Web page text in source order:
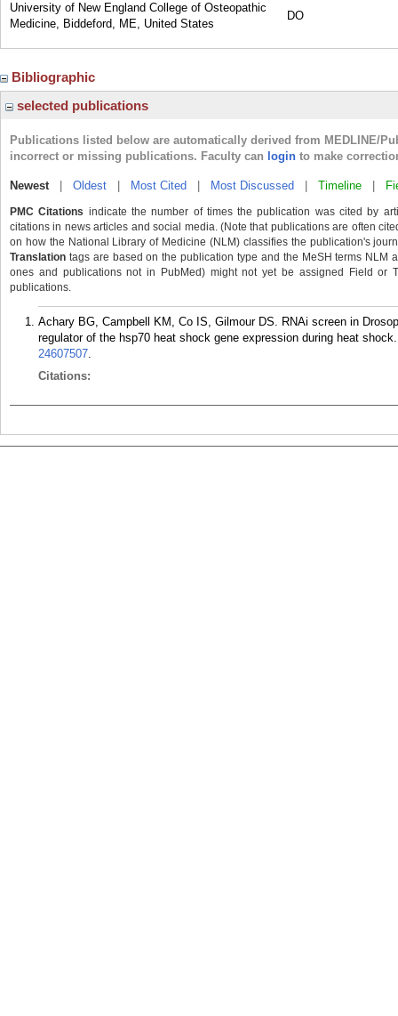
University of New England College of Osteopathic
Medicine, Biddeford, ME, United States
DO
Bibliographic
selected publications
Publications listed below are automatically derived from MEDLINE/
incorrect or missing publications. Faculty can login to make
Newest| Oldest Most Cited Most Discussed Timeline
PMC Citations indicate the number of times the publication was cited by
citations in news articles and social media. (Note that publications are often
on how the National Library of Medicine (NLM) classifies the publication's
Translation tags are based on the publication type and the MeSH terms
ones and publications not in PubMed) might not yet be assigned Field or
publications.
Achary BG, Campbell KM, Co IS, Gilmour DS. RNAi screen in
regulator of the hsp70 heat shock gene expression during heat
24607507.
Citations: